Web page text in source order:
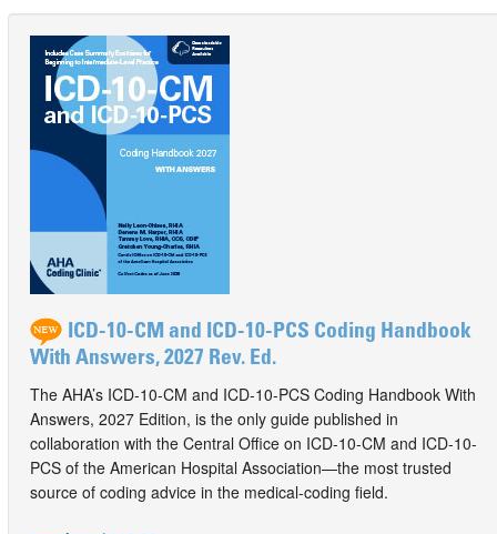
ICD-10-CM and ICD-10-PCS Coding Handbook
With Answers, 2027 Rev. Ed.
The AHA’s ICD-10-CM and ICD-10-PCS Coding Handbook With
Answers, 2027 Edition, is the only guide published in
collaboration with the Central Office on ICD-10-CM and ICD-10-
PCS of the American Hospital Association—the most trusted
source of coding advice in the medical-coding field.